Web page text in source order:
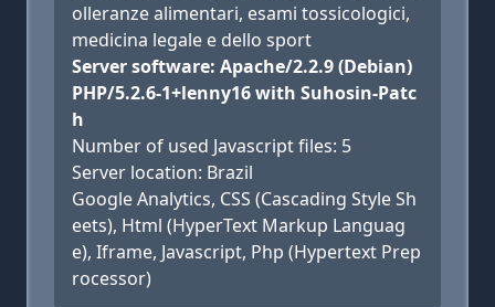
olleranze alimentari, esami tossicologici,
medicina legale e dello sport
Server software: Apache/2.2.9 (Debian)
PHP/5.2.6-1+lenny16 with Suhosin-Patc
h
Number of used Javascript files: 5
Server location: Brazil
Google Analytics, CSS (Cascading Style Sh
eets), Html (HyperText Markup Languag
e), Iframe, Javascript, Php (Hypertext Prep
rocessor)